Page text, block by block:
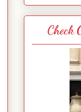
Check